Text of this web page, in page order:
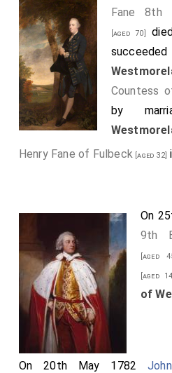
Fane 8th
[aged 70]
Countess
by
Henry Fane of Fulbeck [aged 32]
On
9th
[aged
[aged
of
On 20th May 1782